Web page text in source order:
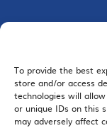
To provide the best
store and/or access
technologies will
or unique IDs on this
may adversely affect